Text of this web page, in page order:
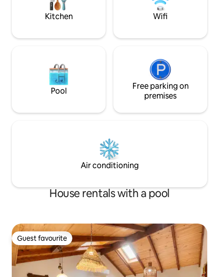
stay memorable.
Kitchen Wifi
Pool
Free parking on
premises
Air conditioning
House rentals with a pool
Guest favourite
Guest favourite